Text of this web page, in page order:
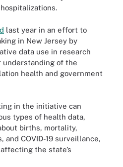
last year in an effort to
in New Jersey by
data use in research
understanding of the
health and government
in the initiative can
types of health data,
births, mortality,
COVID-19 surveillance,
the state’s